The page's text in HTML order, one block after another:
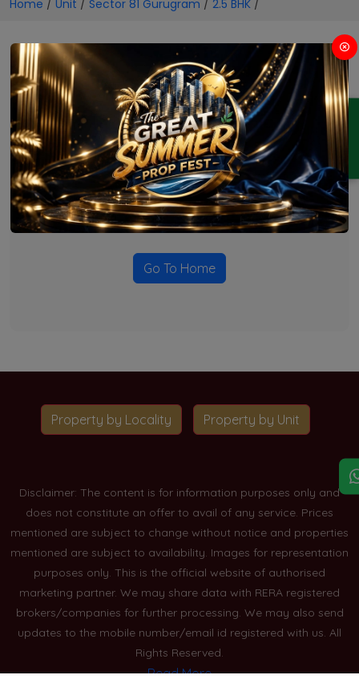
ENQUIRY
Home / Unit / Sector 81 Gurugram / 2.5 BHK /
2.5 BHK Projects in Sector 81
Gurugram
No Projects Found
Currently there are no projects available for this unit type
in this locality. Please explore other options.
Go To Home
Property by Locality Property by Unit
Disclaimer: The content is for information purposes only and
does not constitute an offer to avail of any service. Prices
mentioned are subject to change without notice and properties
mentioned are subject to availability. Images for representation
purposes only. This is the official website of authorised
marketing partner. We may share data with RERA registered
brokers/companies for further processing. We may also send
updates to the mobile number/email id registered with us. All
Rights Reserved.
Read More